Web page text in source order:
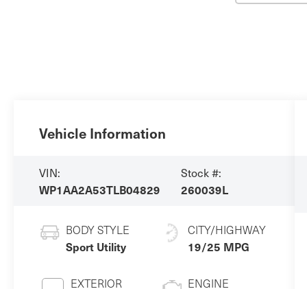
Vehicle Information
VIN:
WP1AA2A53TLB04829
Stock #:
260039L
BODY STYLE
Sport Utility
EXTERIOR
CITY/HIGHWAY
19/25 MPG
ENGINE